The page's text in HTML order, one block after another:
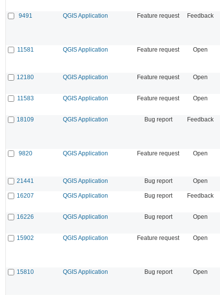
9491 QGIS Application Feature request Feedback
11581 QGIS Application Feature request Open
12180 QGIS Application Feature request Open
11583 QGIS Application Feature request Open
18109 QGIS Application Bug report Feedback
9820 QGIS Application Feature request Open
21441 QGIS Application Bug report Open
16207 QGIS Application Bug report Feedback
16226 QGIS Application Bug report Open
15902 QGIS Application Feature request Open
15810 QGIS Application Bug report Open